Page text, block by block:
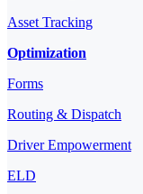
Asset Tracking
Optimization
Forms
Routing & Dispatch
Driver Empowerment
ELD